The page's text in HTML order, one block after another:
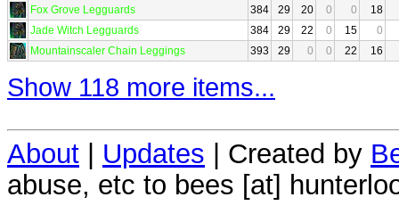
Fox Grove Legguards
384 29 20 0 0
18
Jade Witch Legguards
384 29 22 0 15
0
Mountainscaler Chain Leggings
393 29 0 0 22 16
Show 118 more items...
About | Updates | Created by
abuse, etc to bees [at]